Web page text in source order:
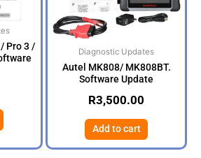
Pro 3 /
Diagnostic Updates
Autel MK808/ MK808BT.
Software Update
R3,500.00
Add to cart